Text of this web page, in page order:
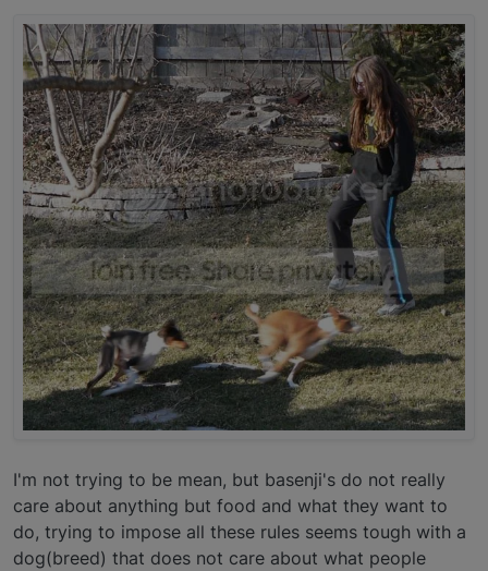
I'm not trying to be mean, but basenji's do not really
care about anything but food and what they want to
do, trying to impose all these rules seems tough with a
dog(breed) that does not care about what people